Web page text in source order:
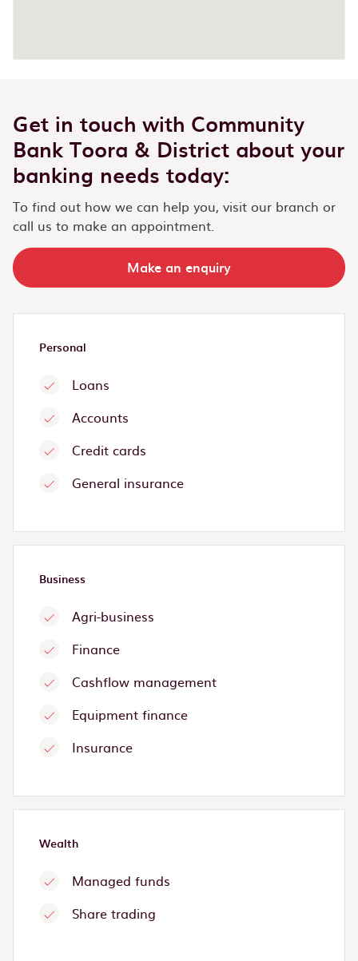
Get in touch with Community
Bank Toora & District about your
banking needs today:
To find out how we can help you, visit our branch or
call us to make an appointment.
Make an enquiry
Personal
Loans
Accounts
Credit cards
General insurance
Business
Agri-business
Finance
Cashflow management
Equipment finance
Insurance
Wealth
Managed funds
Share trading